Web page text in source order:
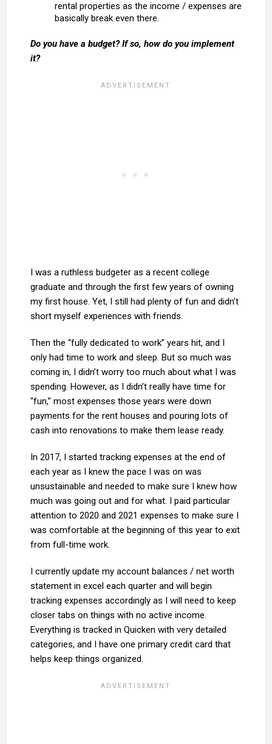
rental properties as the income / expenses are
basically break even there.
Do you have a budget? If so, how do you implement
it?
I was a ruthless budgeter as a recent college
graduate and through the first few years of owning
my first house. Yet, I still had plenty of fun and didn’t
short myself experiences with friends.
Then the “fully dedicated to work” years hit, and I
only had time to work and sleep. But so much was
coming in, I didn’t worry too much about what I was
spending. However, as I didn’t really have time for
“fun,” most expenses those years were down
payments for the rent houses and pouring lots of
cash into renovations to make them lease ready.
In 2017, I started tracking expenses at the end of
each year as I knew the pace I was on was
unsustainable and needed to make sure I knew how
much was going out and for what. I paid particular
attention to 2020 and 2021 expenses to make sure I
was comfortable at the beginning of this year to exit
from full-time work.
I currently update my account balances / net worth
statement in excel each quarter and will begin
tracking expenses accordingly as I will need to keep
closer tabs on things with no active income.
Everything is tracked in Quicken with very detailed
categories, and I have one primary credit card that
helps keep things organized.